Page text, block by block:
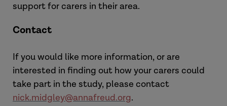
support for carers in their area.
Contact
If you would like more information, or are
interested in finding out how your carers could
take part in the study, please contact
nick.midgley@annafreud.org.